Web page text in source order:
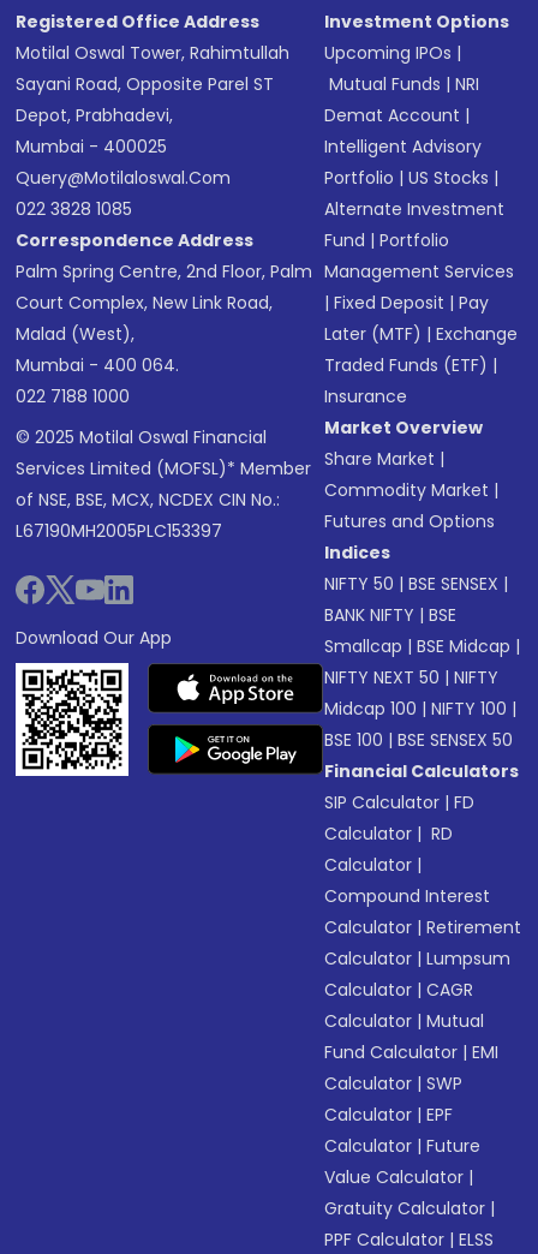
Registered Office Address
Motilal Oswal Tower, Rahimtullah
Sayani Road, Opposite Parel ST
Depot, Prabhadevi,
Mumbai - 400025
Query@motilaloswal.com
022 3828 1085
Correspondence Address
Palm Spring Centre, 2nd Floor, Palm
Court Complex, New Link Road,
Malad (West),
Mumbai - 400 064.
022 7188 1000
© 2025 Motilal Oswal Financial
Services Limited (MOFSL)* Member
of NSE, BSE, MCX, NCDEX CIN No.:
L67190MH2005PLC153397
Download Our App
Investment Options
Upcoming IPOs |
Mutual Funds |NRI
Demat Account |
Intelligent Advisory
Portfolio |US Stocks |
Alternate Investment
Fund |Portfolio
Management Services
|Fixed Deposit |Pay
Later (MTF) |Exchange
Traded Funds (ETF) |
Insurance
Market Overview
Share Market |
Commodity Market |
Futures and Options
Indices
NIFTY 50 |BSE SENSEX |
BANK NIFTY |BSE
Smallcap |BSE Midcap |
NIFTY NEXT 50 |NIFTY
Midcap 100 |NIFTY 100 |
BSE 100 |BSE SENSEX 50
Financial Calculators
SIP Calculator |FD
Calculator | RD
Calculator |
Compound Interest
Calculator |Retirement
Calculator |Lumpsum
Calculator |CAGR
Calculator |Mutual
Fund Calculator |EMI
Calculator |SWP
Calculator |EPF
Calculator |Future
Value Calculator |
Gratuity Calculator |
PPF Calculator |ELSS